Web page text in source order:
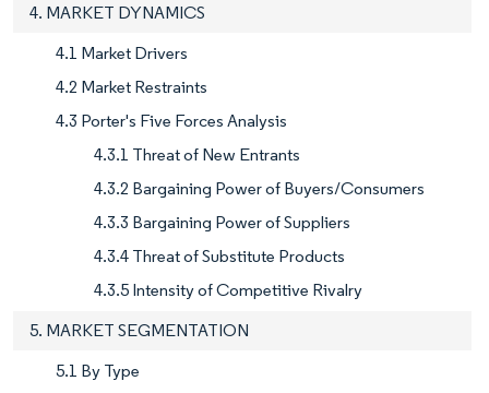
4. MARKET DYNAMICS
4.1 Market Drivers
4.2 Market Restraints
4.3 Porter's Five Forces Analysis
4.3.1 Threat of New Entrants
4.3.2 Bargaining Power of Buyers/Consumers
4.3.3 Bargaining Power of Suppliers
4.3.4 Threat of Substitute Products
4.3.5 Intensity of Competitive Rivalry
5. MARKET SEGMENTATION
5.1 By Type